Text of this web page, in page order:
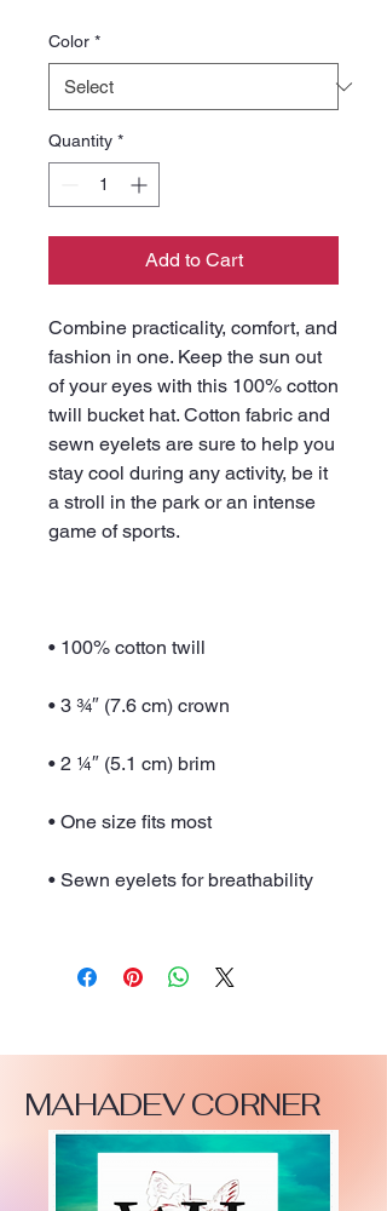
Color *
Quantity *
Add to Cart
Combine practicality, comfort, and
fashion in one. Keep the sun out
of your eyes with this 100% cotton
twill bucket hat. Cotton fabric and
sewn eyelets are sure to help you
stay cool during any activity, be it
a stroll in the park or an intense
MAHADEV CORNER